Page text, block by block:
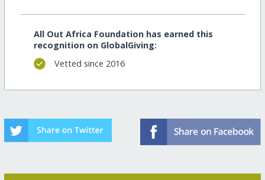
All Out Africa Foundation has earned this
recognition on GlobalGiving:
Vetted since 2016